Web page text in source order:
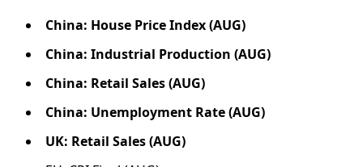
China: House Price Index (AUG)
China: Industrial Production (AUG)
China: Retail Sales (AUG)
China: Unemployment Rate (AUG)
UK: Retail Sales (AUG)